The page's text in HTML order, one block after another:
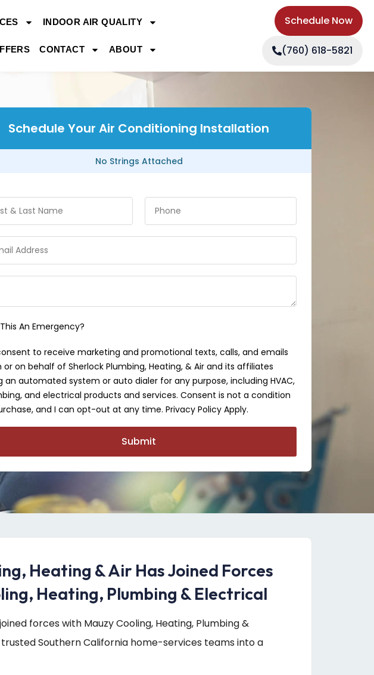
INDOOR AIR QUALITY
CONTACT ABOUT
Schedule Now
(760) 618-5821
Schedule Your Air Conditioning Installation
No Strings Attached
An Emergency?
to receive marketing and promotional texts, calls, and emails
or on behalf of Sherlock Plumbing, Heating, & Air and its affiliates
an automated system or auto dialer for any purpose, including HVAC,
and electrical products and services. Consent is not a condition
and I can opt-out at any time. Privacy Policy Apply.
Submit
Heating & Air Has Joined Forces
Heating, Plumbing & Electrical
forces with Mauzy Cooling, Heating, Plumbing &
Southern California home-services teams into a